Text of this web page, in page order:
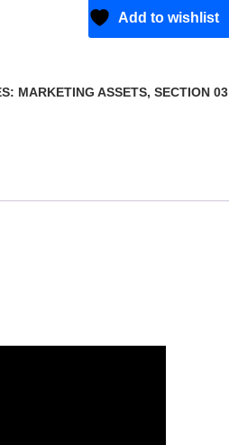
Add to wishlist
MARKETING ASSETS,SECTION 03